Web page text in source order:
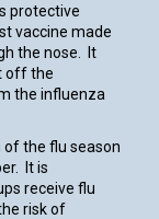
protective
vaccine made
the nose. It
off the
the influenza
of the flu season
It is
receive flu
risk of